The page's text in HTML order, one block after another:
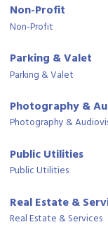
Non-Profit
Non-Profit
Parking & Valet
Parking & Valet
Photography &
Photography &
Public Utilities
Public Utilities
Real Estate &
Real Estate & Services